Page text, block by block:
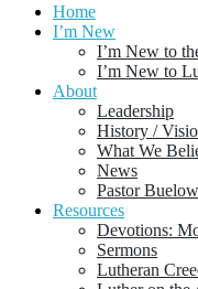
Home
I’m New
I’m New to
I’m New to
About
Leadership
History /
What We
News
Pastor
Resources
Devotions:
Sermons
Lutheran